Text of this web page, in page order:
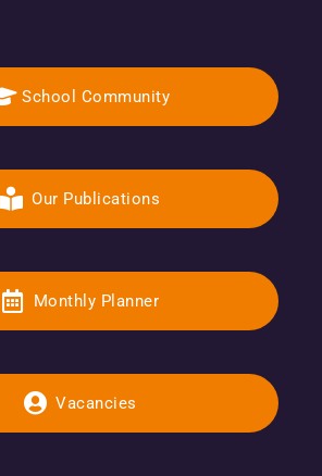
School Community
Our Publications
Monthly Planner
Vacancies